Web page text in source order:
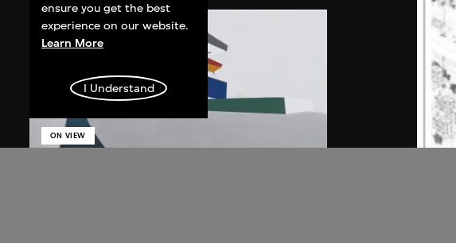
ON VIEW
ensure you get the best
experience on our website.
Learn More
I Understand